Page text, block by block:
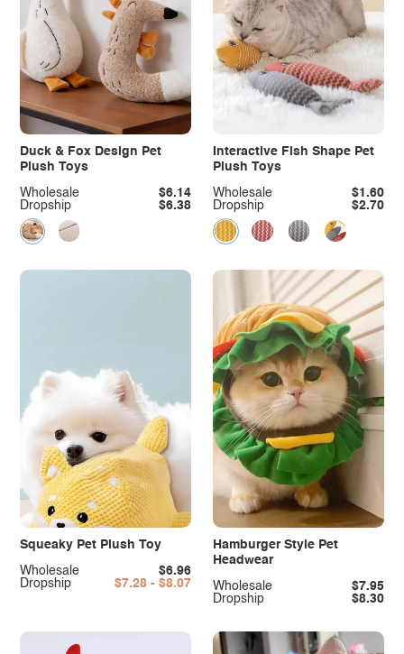
Duck & Fox Design Pet
Plush Toys
Dropship $6.38
Wholesale $6.14
Interactive Fish Shape Pet
Plush Toys
Dropship $2.70
Wholesale $1.60
Squeaky Pet Plush Toy
Dropship $7.28 - $8.07
Wholesale $6.96
Hamburger Style Pet
Headwear
Dropship $8.30
Wholesale $7.95